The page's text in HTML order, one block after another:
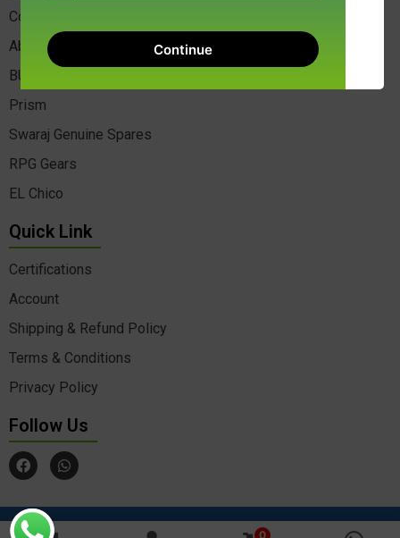
Contact Us
About Us
BULK ENQUIRY
Prism
Swaraj Genuine Spares
RPG Gears
EL Chico
Quick Link
Certifications
Account
Shipping & Refund Policy
Terms & Conditions
Privacy Policy
Follow Us
F
a
c
b
o
o
W
h
a
s
a
© Copyrights 2025 Agrokart All rights reserved Developed & by Aimfortech
0
Continue